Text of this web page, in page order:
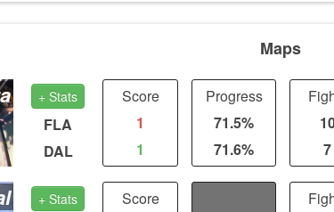
Maps
+ Stats
FLA
DAL
Score
1
1
Progress
71.5%
71.6%
7
+ Stats
Score